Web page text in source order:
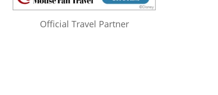
Official Travel Partner